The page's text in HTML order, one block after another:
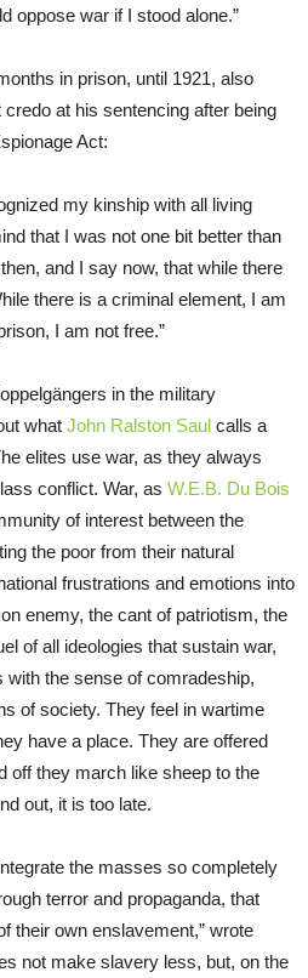
oppose war if I stood alone.”
in prison, until 1921, also
at his sentencing after being
Act:
my kinship with all living
that I was not one bit better than
and I say now, that while there
there is a criminal element, I am
I am not free.”
in the military
what John Ralston Saul calls a
elites use war, as they always
conflict. War, as W.E.B. Du Bois
of interest between the
the poor from their natural
frustrations and emotions into
enemy, the cant of patriotism, the
of all ideologies that sustain war,
with the sense of comradeship,
of society. They feel in wartime
have a place. They are offered
off they march like sheep to the
out, it is too late.
the masses so completely
terror and propaganda, that
their own enslavement,” wrote
not make slavery less, but, on the